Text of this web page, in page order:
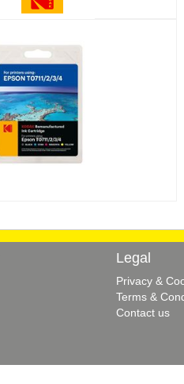
Legal
Privacy &
Terms &
Contact us